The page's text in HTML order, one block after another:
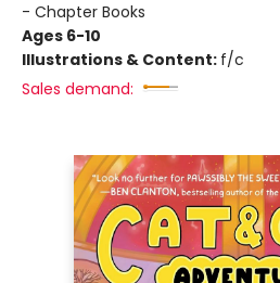
- Chapter Books
Ages 6-10
Illustrations & Content: f/c
Sales demand: